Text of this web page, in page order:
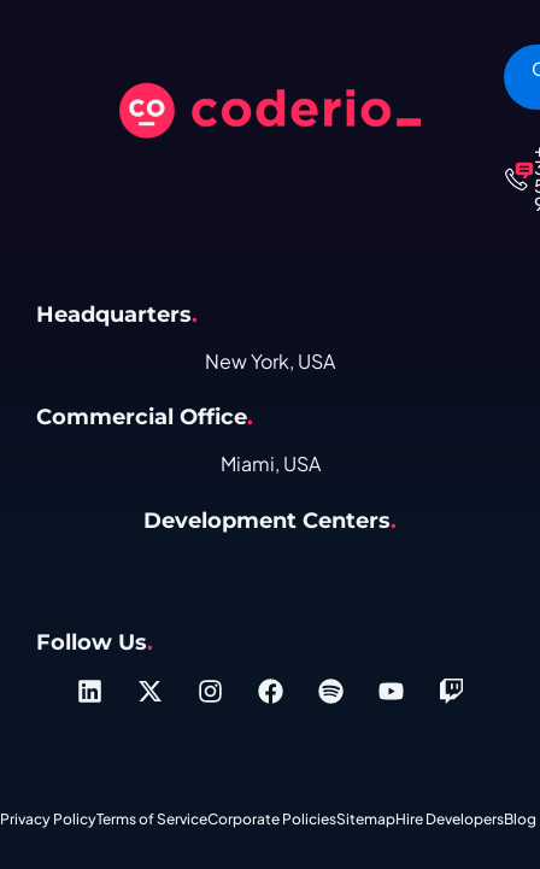
Headquarters.
New York, USA
Commercial Office.
Miami, USA
Development Centers.
Follow Us.
Privacy PolicyTerms of ServiceCorporate PoliciesSitemapHire DevelopersBlog